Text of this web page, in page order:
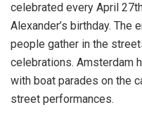
celebrated every April
Alexander’s birthday. The
people gather in the
celebrations. Amsterdam
with boat parades on the
street performances.